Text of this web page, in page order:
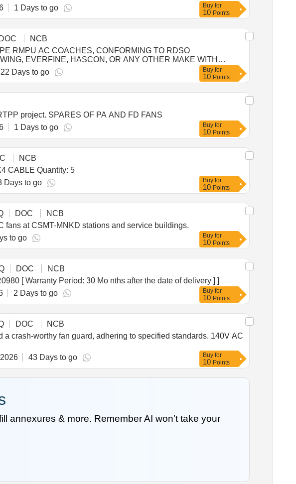
1 Days to go Buy for
10 Points
DOC
NCB
RMPU AC COACHES, CONFORMING TO RDSO
EVERFINE, HASCON, OR ANY OTHER MAKE WITH
ED MAKES: MULTIWING, EVERFINE, HASCON, OR ANY
of delivery ] [Quantity Tolerance (+/-): 5 %age , Item Category :
22 Days to go Buy for
10 Points
project. SPARES OF PA AND FD FANS
1 Days to go Buy for
10 Points
NCB
Tender Invited For AC FAN 12V,BTY CUT OFF SWITCH,DDU REP KIT,GEAR LEVER KIT,4X4 CABLE Quantity: 5
Days to go Buy for
10 Points
DOC
NCB
at CSMT-MNKD stations and service buildings.
to go Buy for
10 Points
DOC
NCB
217996R0980 [ Warranty Period: 30 Mo nths after the date of delivery ] ]
2 Days to go Buy for
10 Points
DOC
NCB
crash-worthy fan guard, adhering to specified standards. 140V AC
43 Days to go Buy for
10 Points
annexures & more. Remember AI won’t take your